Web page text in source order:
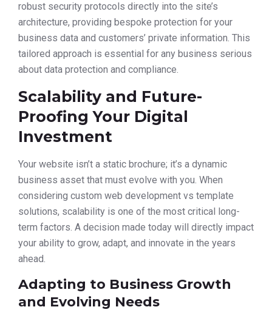
robust security protocols directly into the site’s
architecture, providing bespoke protection for your
business data and customers’ private information. This
tailored approach is essential for any business serious
about data protection and compliance.
Scalability and Future-
Proofing Your Digital
Investment
Your website isn’t a static brochure; it’s a dynamic
business asset that must evolve with you. When
considering custom web development vs template
solutions, scalability is one of the most critical long-
term factors. A decision made today will directly impact
your ability to grow, adapt, and innovate in the years
ahead.
Adapting to Business Growth
and Evolving Needs